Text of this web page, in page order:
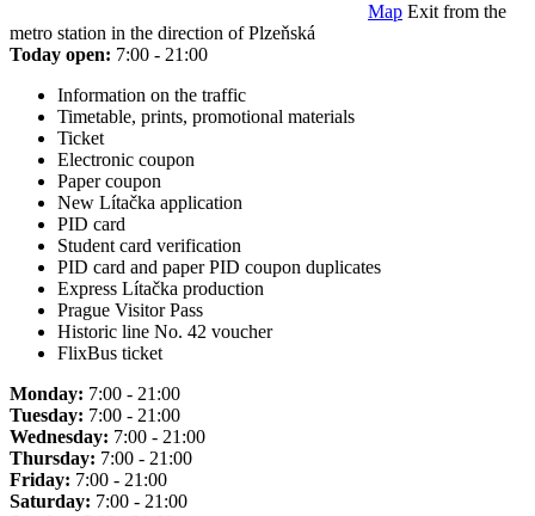
Map Exit from the
metro station in the direction of Plzeňská
Today open: 7:00 - 21:00
Information on the traffic
Timetable, prints, promotional materials
Ticket
Electronic coupon
Paper coupon
New Lítačka application
PID card
Student card verification
PID card and paper PID coupon duplicates
Express Lítačka production
Prague Visitor Pass
Historic line No. 42 voucher
FlixBus ticket
Monday: 7:00 - 21:00
Tuesday: 7:00 - 21:00
Wednesday: 7:00 - 21:00
Thursday: 7:00 - 21:00
Friday: 7:00 - 21:00
Saturday: 7:00 - 21:00